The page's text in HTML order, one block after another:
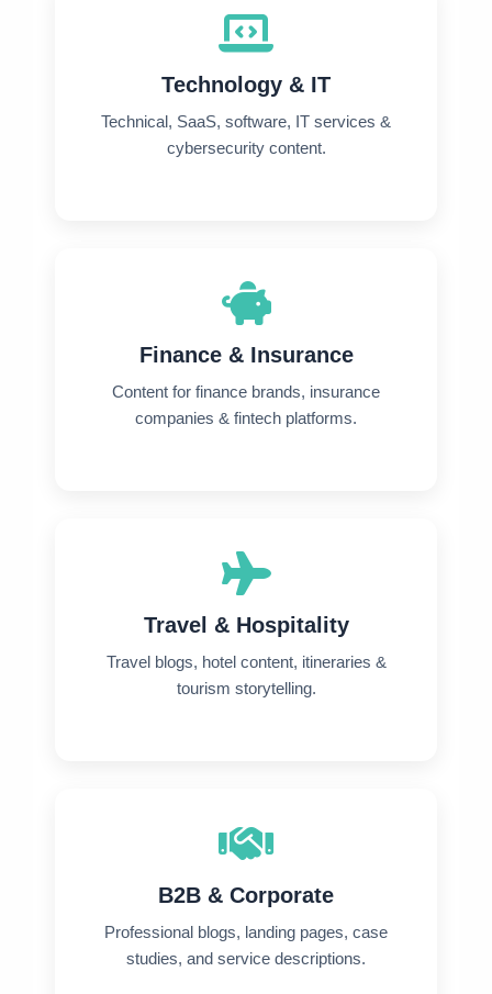
Technology & IT
Technical, SaaS, software, IT services &
cybersecurity content.
Finance & Insurance
Content for finance brands, insurance
companies & fintech platforms.
Travel & Hospitality
Travel blogs, hotel content, itineraries &
tourism storytelling.
B2B & Corporate
Professional blogs, landing pages, case
studies, and service descriptions.